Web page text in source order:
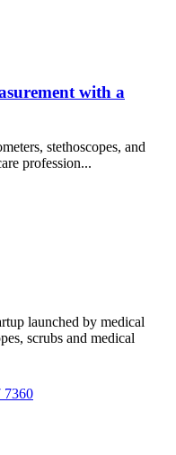
with a
stethoscopes, and
profession...
launched by medical
scrubs and medical
7360